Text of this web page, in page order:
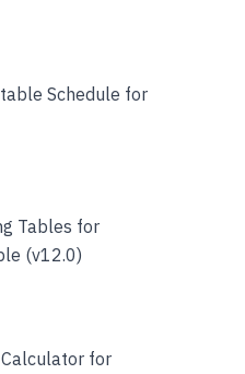
Schedule for
Tables for
(v12.0)
for